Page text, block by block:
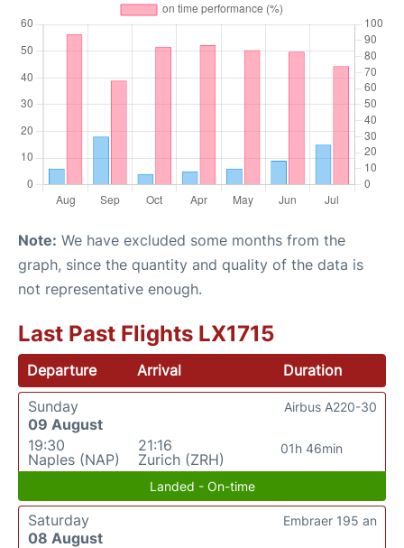
Note: We have excluded some months from the
graph, since the quantity and quality of the data is
not representative enough.
Last Past Flights LX1715
Departure Arrival
Duration
Sunday
09 August
19:30
Naples (NAP)
21:16
Zurich (ZRH)
01h 46min
Airbus A220-30
Landed - On-time
Saturday
08 August
Embraer 195 an